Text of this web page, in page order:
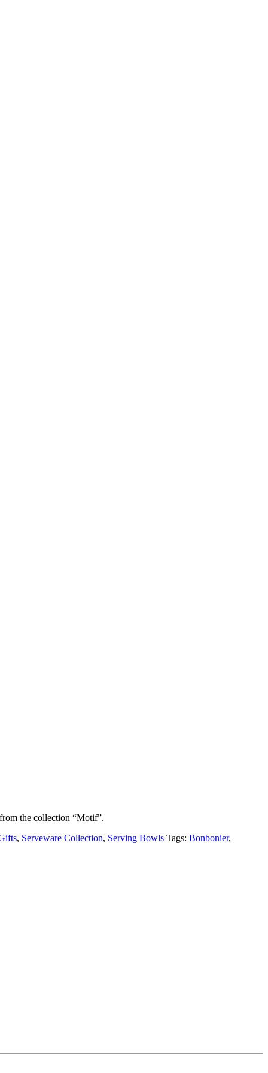
the collection “Motif”.
, Serveware Collection, Serving Bowls Tags: Bonbonier,